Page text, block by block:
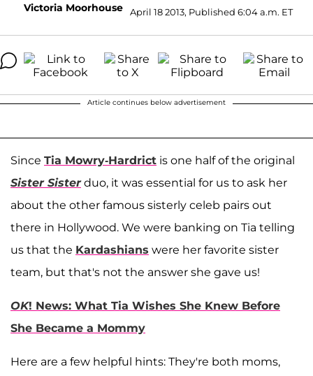
Victoria Moorhouse April 18 2013, Published 6:04 a.m. ET
Article continues below advertisement
Since Tia Mowry-Hardrict is one half of the original
Sister Sisterduo, it was essential for us to ask her
about the other famous sisterly celeb pairs out
there in Hollywood. We were banking on Tia telling
us that the Kardashians were her favorite sister
team, but that's not the answer she gave us!
OK! News: What Tia Wishes She Knew Before
She Became a Mommy
Here are a few helpful hints: They're both moms,